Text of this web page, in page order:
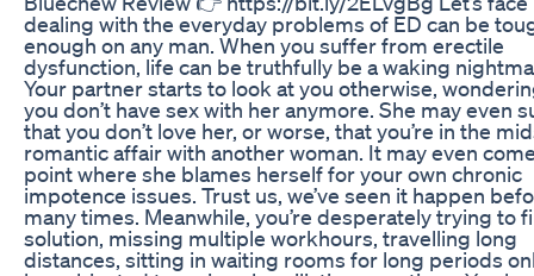
dealing with the everyday problems of ED can be
enough on any man. When you suffer from erectile
dysfunction, life can be truthfully be a waking
Your partner starts to look at you otherwise,
you don’t have sex with her anymore. She may even
that you don’t love her, or worse, that you’re in the
romantic affair with another woman. It may even
point where she blames herself for your own chronic
impotence issues. Trust us, we’ve seen it happen
many times. Meanwhile, you’re desperately trying to
solution, missing multiple workhours, travelling long
distances, sitting in waiting rooms for long periods